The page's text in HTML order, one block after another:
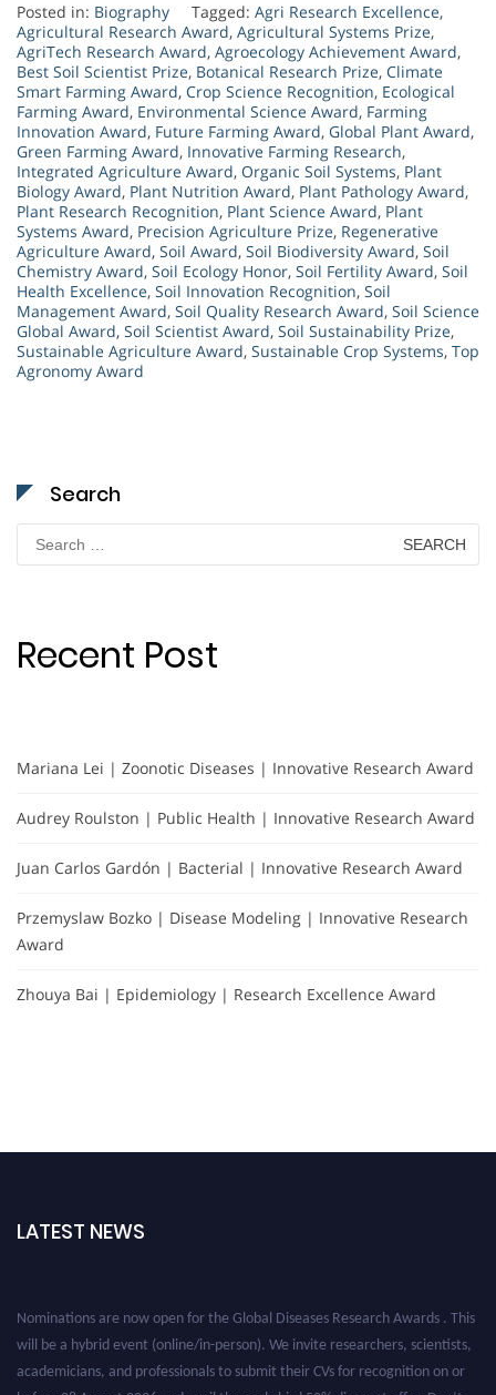
Posted in: Biography Tagged: Agri Research Excellence,
Agricultural Research Award, Agricultural Systems Prize,
AgriTech Research Award, Agroecology Achievement Award,
Best Soil Scientist Prize, Botanical Research Prize, Climate
Smart Farming Award, Crop Science Recognition, Ecological
Farming Award, Environmental Science Award, Farming
Innovation Award, Future Farming Award, Global Plant Award,
Green Farming Award, Innovative Farming Research,
Integrated Agriculture Award, Organic Soil Systems, Plant
Biology Award, Plant Nutrition Award, Plant Pathology Award,
Plant Research Recognition, Plant Science Award, Plant
Systems Award, Precision Agriculture Prize, Regenerative
Agriculture Award, Soil Award, Soil Biodiversity Award, Soil
Chemistry Award, Soil Ecology Honor, Soil Fertility Award, Soil
Health Excellence, Soil Innovation Recognition, Soil
Management Award, Soil Quality Research Award, Soil Science
Global Award, Soil Scientist Award, Soil Sustainability Prize,
Sustainable Agriculture Award, Sustainable Crop Systems, Top
Agronomy Award
Search
for:
Recent Post
Mariana Lei | Zoonotic Diseases | Innovative Research Award
Audrey Roulston | Public Health | Innovative Research Award
Juan Carlos Gardón | Bacterial | Innovative Research Award
Przemyslaw Bozko | Disease Modeling | Innovative Research
Award
Zhouya Bai | Epidemiology | Research Excellence Award
LATEST NEWS
will be a hybrid event (online/in-person). We invite researchers, scientists,
academicians, and professionals to submit their CVs for recognition on or
before 28 August 2026 and avail the early bird 50% discount offer. Don’t